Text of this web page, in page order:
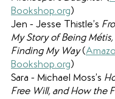
Bookshop.org)
Jen - Jesse Thistle’s
My Story of Being Métis,
Finding My Way (
Bookshop.org)
Sara - Michael Moss’s
Free Will, and How the